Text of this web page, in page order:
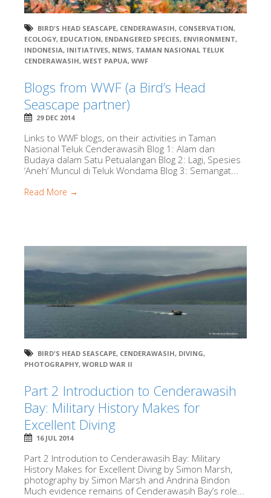
BIRD'S HEAD SEASCAPE, CENDERAWASIH, CONSERVATION,
ECOLOGY, EDUCATION, ENDANGERED SPECIES, ENVIRONMENT,
INDONESIA, INITIATIVES, NEWS, TAMAN NASIONAL TELUK
CENDERAWASIH, WEST PAPUA, WWF
Blogs from WWF (a Bird’s Head
Seascape partner)
29 DEC 2014
Links to WWF blogs, on their activities in Taman
Nasional Teluk Cenderawasih Blog 1: Alam dan
Budaya dalam Satu Petualangan Blog 2: Lagi, Spesies
‘Aneh’ Muncul di Teluk Wondama Blog 3: Semangat...
Read More →
BIRD'S HEAD SEASCAPE, CENDERAWASIH, DIVING,
PHOTOGRAPHY, WORLD WAR II
Part 2 Introduction to Cenderawasih
Bay: Military History Makes for
Excellent Diving
16 JUL 2014
Part 2 Introdution to Cenderawasih Bay: Military
History Makes for Excellent Diving by Simon Marsh,
photography by Simon Marsh and Andrina Bindon
Much evidence remains of Cenderawasih Bay’s role...